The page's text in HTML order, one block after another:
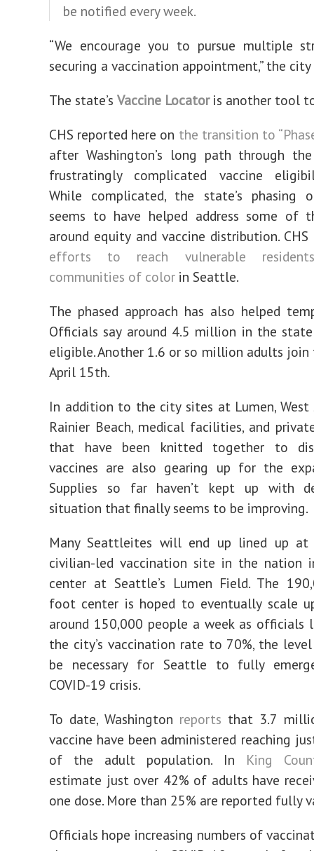
be notified every week.
“We encourage you to pursue multiple
securing a vaccination appointment,” the city
The state’s Vaccine Locatoris another tool
CHS reported here on the transition to
after Washington’s long path through
frustratingly complicated vaccine
While complicated, the state’s phasing
seems to have helped address some of
around equity and vaccine distribution.
efforts to reach vulnerable
communities of color in Seattle.
The phased approach has also helped
Officials say around 4.5 million in the
eligible. Another 1.6 or so million adults join
April 15th.
In addition to the city sites at Lumen, West
Rainier Beach, medical facilities, and
that have been knitted together to
vaccines are also gearing up for the
Supplies so far haven’t kept up with
situation that finally seems to be improving.
Many Seattleites will end up lined up
civilian-led vaccination site in the nation
center at Seattle’s Lumen Field. The
foot center is hoped to eventually scale
around 150,000 people a week as officials
the city’s vaccination rate to 70%, the
be necessary for Seattle to fully
COVID-19 crisis.
To date, Washington reports that 3.7
vaccine have been administered reaching
of the adult population. In King
estimate just over 42% of adults have
one dose. More than 25% are reported fully
Officials hope increasing numbers of